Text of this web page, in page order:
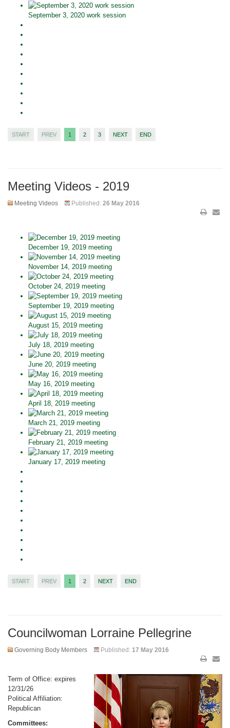
September 3, 2020 work session
START PREV 1 2 3 NEXT END
Meeting Videos - 2019
Meeting Videos Published: 26 May 2016
December 19, 2019 meeting
November 14, 2019 meeting
October 24, 2019 meeting
September 19, 2019 meeting
August 15, 2019 meeting
July 18, 2019 meeting
June 20, 2019 meeting
May 16, 2019 meeting
April 18, 2019 meeting
March 21, 2019 meeting
February 21, 2019 meeting
January 17, 2019 meeting
START PREV 1 2 NEXT END
Councilwoman Lorraine Pellegrine
Governing Body Members Published: 17 May 2016
Term of Office: expires
12/31/26
Political Affiliation:
Republican
Committees: